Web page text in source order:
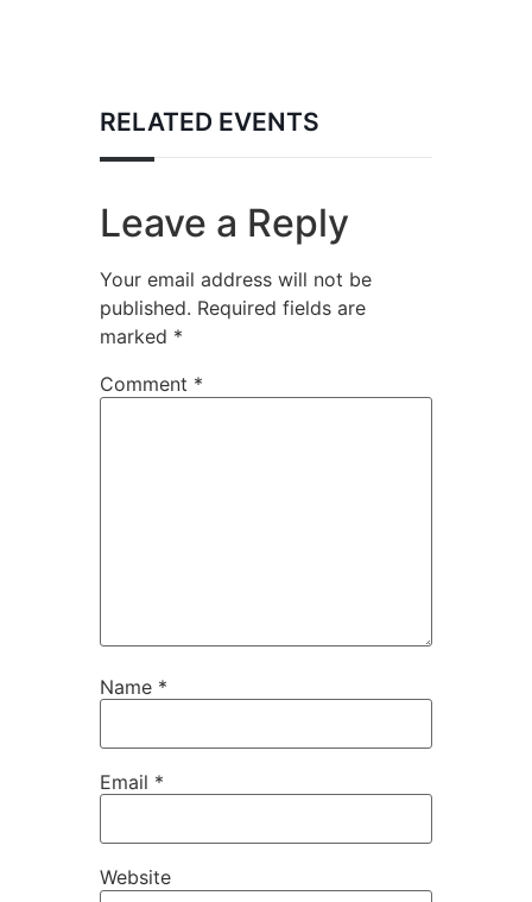
RELATED EVENTS
Leave a Reply
Your email address will not be
published. Required fields are
marked *
Comment *
Name *
Email *
Website